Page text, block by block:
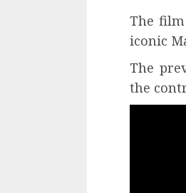
The
iconic
The
the